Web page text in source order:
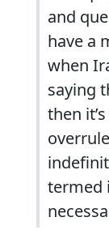
and
have a
when
saying
then
termed